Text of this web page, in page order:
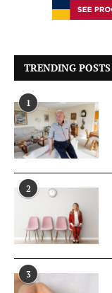
TRENDING POSTS
1
2
3